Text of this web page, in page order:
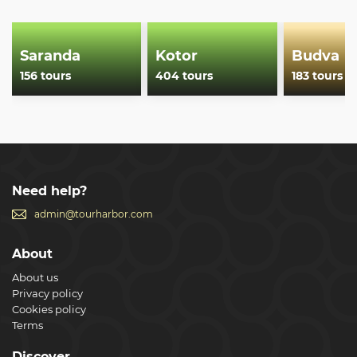
Saranda
156 tours
Kotor
404 tours
Budva
183 tours
Need help?
admin@tourharbor.com
About
About us
Privacy policy
Cookies policy
Terms